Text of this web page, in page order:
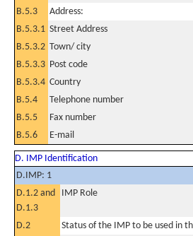
B.5.3
Address:
B.5.3.1 Street Address
B.5.3.2 Town/ city
B.5.3.3 Post code
B.5.3.4 Country
B.5.4
Telephone number
B.5.5
Fax number
B.5.6
E-mail
D. IMP Identification
D.IMP: 1
D.1.2 and
D.1.3
IMP Role
D.2
Status of the IMP to be used in